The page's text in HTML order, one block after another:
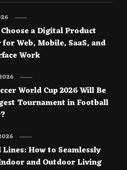
a Digital Product
Web, Mobile, SaaS, and
Work
World Cup 2026 Will Be
Tournament in Football
How to Seamlessly
and Outdoor Living